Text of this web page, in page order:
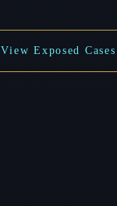
View Exposed Cases